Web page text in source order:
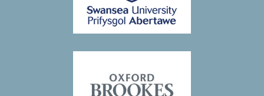
Anglo-Irish sisters
Martha and
constant
companions in her